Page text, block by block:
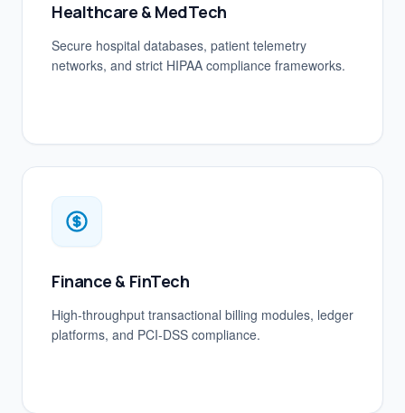
Healthcare & MedTech
Secure hospital databases, patient telemetry
networks, and strict HIPAA compliance frameworks.
Finance & FinTech
High-throughput transactional billing modules, ledger
platforms, and PCI-DSS compliance.